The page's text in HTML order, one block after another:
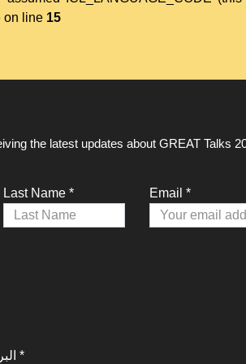
on line 15
the latest updates about GREAT Talks
Last Name * Email *
البريد الإلكتروني *